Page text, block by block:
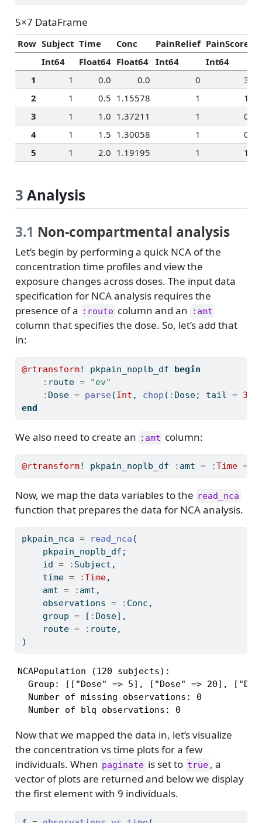
5×7 DataFrame
Row Subject Time Conc PainRelief PainScore
Int64
Float64 Float64 Int64 Int64
1
1 0.0 0.0 0
3
2
1 0.5 1.15578 1
1
3
1 1.0 1.37211 1
0
4
1 1.5 1.30058 1
0
5
1 2.0 1.19195 1 1
3 Analysis
3.1 Non-compartmental analysis
Let’s begin by performing a quick NCA of the
concentration time profiles and view the
exposure changes across doses. The input data
specification for NCA analysis requires the
presence of a :route column and an :amt
column that specifies the dose. So, let’s add that
in:
@rtransform! pkpain_noplb_df begin
: route =
"ev"
: Dose = parse (Int , chop ( : Dose; tail = 3
end
We also need to create an :amt column:
@rtransform! pkpain_noplb_df : amt = :Time ==
Now, we map the data variables to the read_nca
function that prepares the data for NCA analysis.
pkpain_nca = read_nca (
    pkpain_noplb_df;
    id
= : Subject,
    time
= :Time,
    amt
= : amt,
    observations
= : Conc,
    group
= [ : Dose],
    route
= : route,
)
NCAPopulation (120 subjects):
Group: [["Dose" => 5], ["Dose" => 20],
  Number of missing observations: 0
  Number of blq observations: 0
Now that we mapped the data in, let’s visualize
the concentration vs time plots for a few
individuals. When paginate is set to true , a
vector of plots are returned and below we display
the first element with 9 individuals.